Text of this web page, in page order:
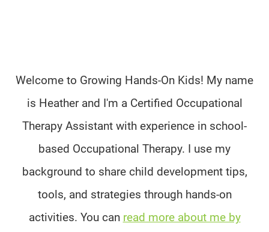
Welcome to Growing Hands-On Kids! My name
is Heather and I'm a Certified Occupational
Therapy Assistant with experience in school-
based Occupational Therapy. I use my
background to share child development tips,
tools, and strategies through hands-on
activities. You can read more about me by